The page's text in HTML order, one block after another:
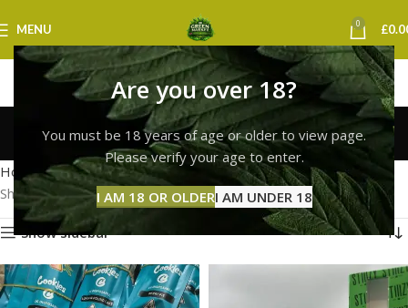
Are you over 18?
You must be 18 years of age or older to view page.
Please verify your age to enter.
I AM 18 OR OLDERI AM UNDER 18
MENU 0 £
cookies vape norwich
Categories
Home Products tagged “cookies vape norwich”
Showing all 2 results
Show sidebar